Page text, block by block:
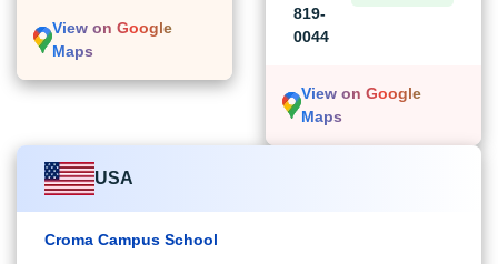
View on Google
Maps
819-
0044
View on Google
Maps
USA
Croma Campus School